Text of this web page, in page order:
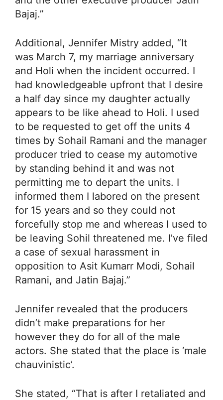
Bajaj.”
Additional, Jennifer Mistry added, “It
was March 7, my marriage anniversary
and Holi when the incident occurred. I
had knowledgeable upfront that I desire
a half day since my daughter actually
appears to be like ahead to Holi. I used
to be requested to get off the units 4
times by Sohail Ramani and the manager
producer tried to cease my automotive
by standing behind it and was not
permitting me to depart the units. I
informed them I labored on the present
for 15 years and so they could not
forcefully stop me and whereas I used to
be leaving Sohil threatened me. I’ve filed
a case of sexual harassment in
opposition to Asit Kumarr Modi, Sohail
Ramani, and Jatin Bajaj.”
Jennifer revealed that the producers
didn’t make preparations for her
however they do for all of the male
actors. She stated that the place is ‘male
chauvinistic’.
She stated, “That is after I retaliated and